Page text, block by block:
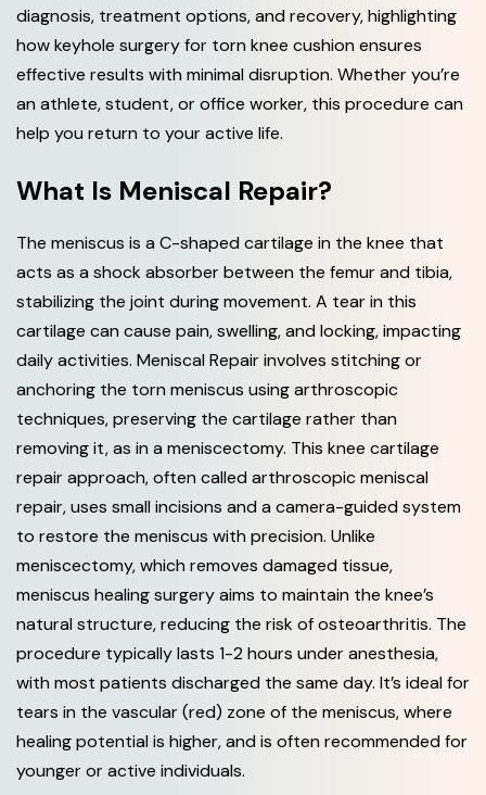
diagnosis, treatment options, and recovery, highlighting
how keyhole surgery for torn knee cushion ensures
effective results with minimal disruption. Whether you’re
an athlete, student, or office worker, this procedure can
help you return to your active life.
What Is Meniscal Repair?
The meniscus is a C-shaped cartilage in the knee that
acts as a shock absorber between the femur and tibia,
stabilizing the joint during movement. A tear in this
cartilage can cause pain, swelling, and locking, impacting
daily activities. Meniscal Repair involves stitching or
anchoring the torn meniscus using arthroscopic
techniques, preserving the cartilage rather than
removing it, as in a meniscectomy. This knee cartilage
repair approach, often called arthroscopic meniscal
repair, uses small incisions and a camera-guided system
to restore the meniscus with precision. Unlike
meniscectomy, which removes damaged tissue,
meniscus healing surgery aims to maintain the knee’s
natural structure, reducing the risk of osteoarthritis. The
procedure typically lasts 1-2 hours under anesthesia,
with most patients discharged the same day. It’s ideal for
tears in the vascular (red) zone of the meniscus, where
healing potential is higher, and is often recommended for
younger or active individuals.